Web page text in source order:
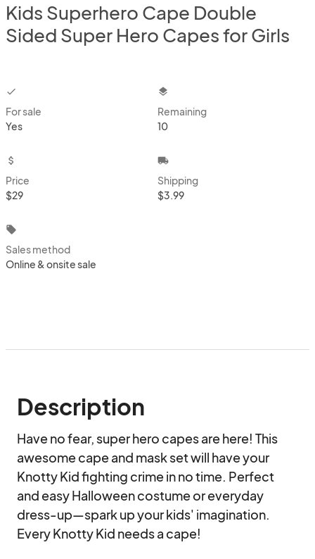
Kids Superhero Cape Double
Sided Super Hero Capes for Girls
checkbox
For sale
Yes
layers
Remaining
10
attach_money
Price
$29
local_shipping
Shipping
$3.99
local_offer
Sales method
Online & onsite sale
Description
Have no fear, super hero capes are here! This
awesome cape and mask set will have your
Knotty Kid fighting crime in no time. Perfect
and easy Halloween costume or everyday
dress-up—spark up your kids' imagination.
Every Knotty Kid needs a cape!